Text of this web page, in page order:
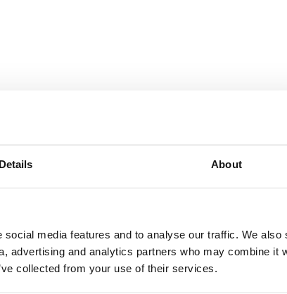
Details About
media features and to analyse our traffic. We also
advertising and analytics partners who may combine it
collected from your use of their services.